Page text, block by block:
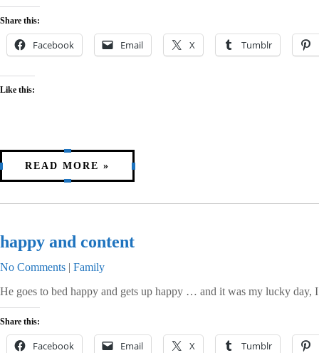
Share this:
Facebook Email X Tumblr
Like this:
READ MORE »
happy and content
No Comments | Family
He goes to bed happy and gets up happy … and it was my lucky day,
Share this:
Facebook Email X Tumblr